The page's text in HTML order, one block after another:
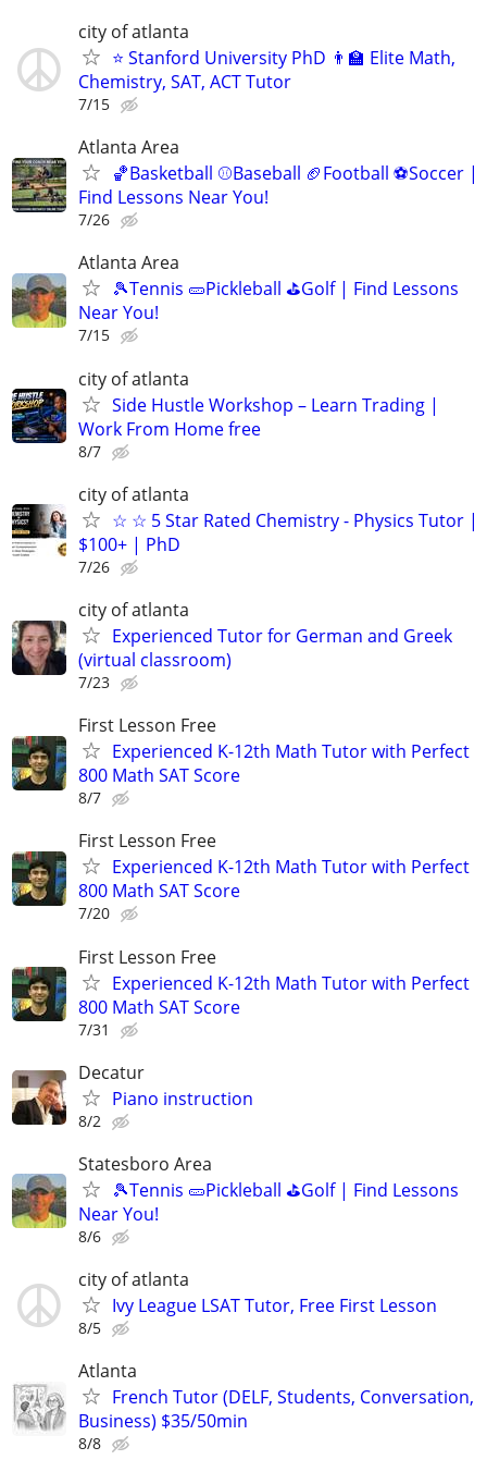
city of atlanta
⭐ Stanford University PhD 👨‍🏫 Elite Math,
Chemistry, SAT, ACT Tutor
7/15
Atlanta Area
🏀Basketball ⚾Baseball 🏈Football ⚽Soccer |
Find Lessons Near You!
7/26
Atlanta Area
🎾Tennis 🥒Pickleball ⛳Golf | Find Lessons
Near You!
7/15
city of atlanta
Side Hustle Workshop – Learn Trading |
Work From Home free
8/7
city of atlanta
☆ ☆ 5 Star Rated Chemistry - Physics Tutor |
$100+ | PhD
7/26
city of atlanta
Experienced Tutor for German and Greek
(virtual classroom)
7/23
First Lesson Free
Experienced K-12th Math Tutor with Perfect
800 Math SAT Score
8/7
First Lesson Free
Experienced K-12th Math Tutor with Perfect
800 Math SAT Score
7/20
First Lesson Free
Experienced K-12th Math Tutor with Perfect
800 Math SAT Score
7/31
Decatur
Piano instruction
8/2
Statesboro Area
🎾Tennis 🥒Pickleball ⛳Golf | Find Lessons
Near You!
8/6
city of atlanta
Ivy League LSAT Tutor, Free First Lesson
8/5
Atlanta
French Tutor (DELF, Students, Conversation,
Business) $35/50min
8/8